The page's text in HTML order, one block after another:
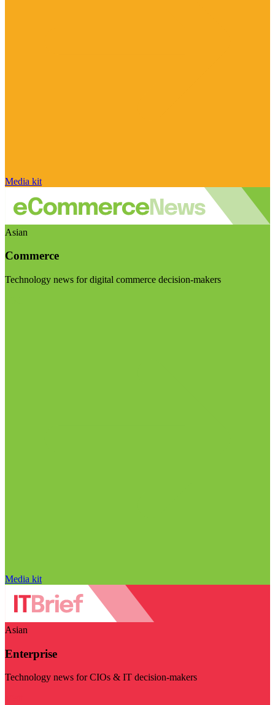
Media kit
Asian
Commerce
Technology news for digital commerce decision-makers
Media kit
Asian
Enterprise
Technology news for CIOs & IT decision-makers